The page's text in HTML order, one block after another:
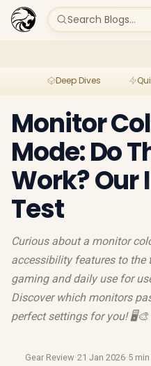
Search Blogs...
Deep Dives
Monitor
Mode: Do
Work?
Test
Curious about a monitor
accessibility features to the
gaming and daily use for
Discover which monitors
perfect settings for you! 🖥️🎨
Gear Review·21 Jan 2026·5